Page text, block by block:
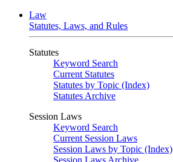
Law
Statutes, Laws, and Rules
Statutes
Keyword Search
Current Statutes
Statutes by Topic (Index)
Statutes Archive
Session Laws
Keyword Search
Current Session Laws
Session Laws by Topic (Index)
Session Laws Archive